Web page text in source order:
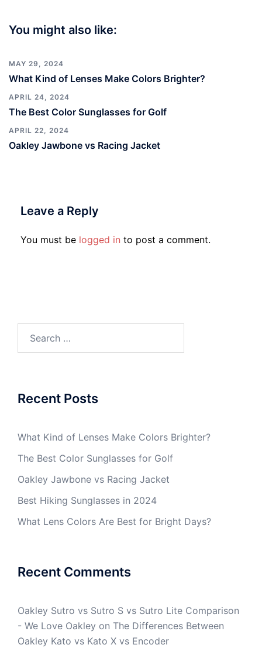
You might also like:
MAY 29, 2024
What Kind of Lenses Make Colors Brighter?
APRIL 24, 2024
The Best Color Sunglasses for Golf
APRIL 22, 2024
Oakley Jawbone vs Racing Jacket
Leave a Reply
You must be logged in to post a comment.
Recent Posts
What Kind of Lenses Make Colors Brighter?
The Best Color Sunglasses for Golf
Oakley Jawbone vs Racing Jacket
Best Hiking Sunglasses in 2024
What Lens Colors Are Best for Bright Days?
Recent Comments
Oakley Sutro vs Sutro S vs Sutro Lite Comparison
- We Love Oakley on The Differences Between
Oakley Kato vs Kato X vs Encoder